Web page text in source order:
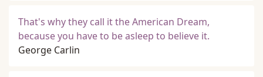
That's why they call it the American Dream,
because you have to be asleep to believe it.
George Carlin